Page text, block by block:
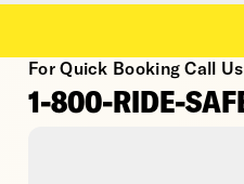
For Quick Booking Call
1-800-RIDE-